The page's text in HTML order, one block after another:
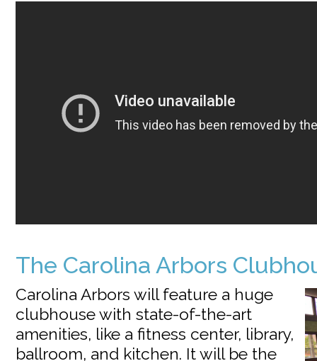
The Carolina Arbors
Carolina Arbors will feature a huge
clubhouse with state-of-the-art
amenities, like a fitness center, library,
ballroom, and kitchen. It will be the